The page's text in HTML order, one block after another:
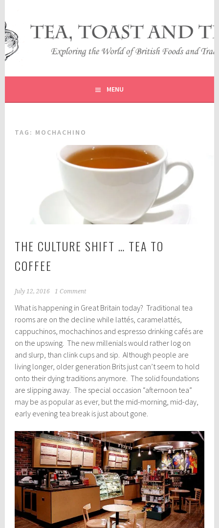
content
TEA, TOAST AND TRAVEL
EXPLORING THE WORLD OF BRITISH FOODS AND
TRADITIONS
MENU
TAG: MOCHACHINO
THE CULTURE SHIFT … TEA TO
COFFEE
July 12, 2016 1 Comment
What is happening in Great Britain today? Traditional tea
rooms are on the decline while lattés, caramelattés,
cappuchinos, mochachinos and espresso drinking cafés are
on the upswing. The new millenials would rather log on
and slurp, than clink cups and sip. Although people are
living longer, older generation Brits just can’t seem to hold
onto their dying traditions anymore. The solid foundations
are slipping away. The special occasion “afternoon tea”
may be as popular as ever, but the mid-morning, mid-day,
early evening tea break is just about gone.